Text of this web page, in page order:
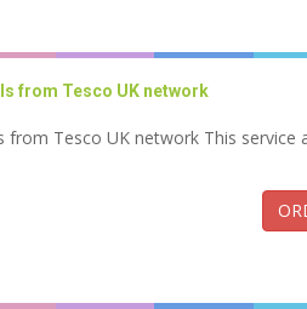
from Tesco UK network
Tesco UK network This service